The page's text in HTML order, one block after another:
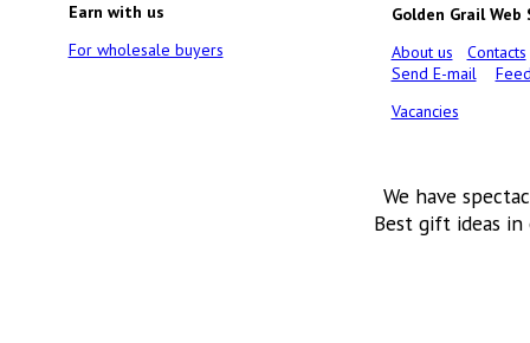
Earn with us
For wholesale buyers
Golden Grail Web
About us
Contacts
Send E-mail
Vacancies
We have
Best gift ideas in